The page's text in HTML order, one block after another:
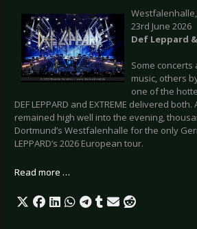
23rd June 2026
Def Leppard
Some
music, others
one of the
DEF LEPPARD and EXTREME delivered
remained high well into the evening,
Dortmund’s Westfalenhalle for the only
LEPPARD’s 2026 European tour.
Read more …